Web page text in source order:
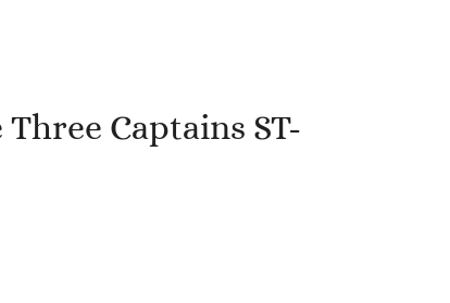
Captains ST-